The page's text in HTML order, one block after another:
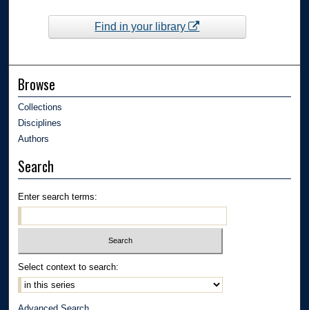
Find in your library
Browse
Collections
Disciplines
Authors
Search
Enter search terms:
Select context to search: